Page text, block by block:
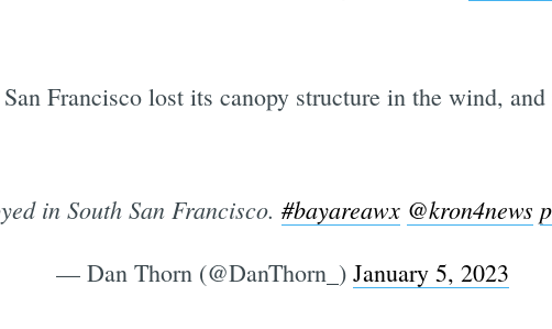
Francisco lost its canopy structure in the wind,
in South San Francisco. #bayareawx @kron4news
— Dan Thorn (@DanThorn_) January 5, 2023